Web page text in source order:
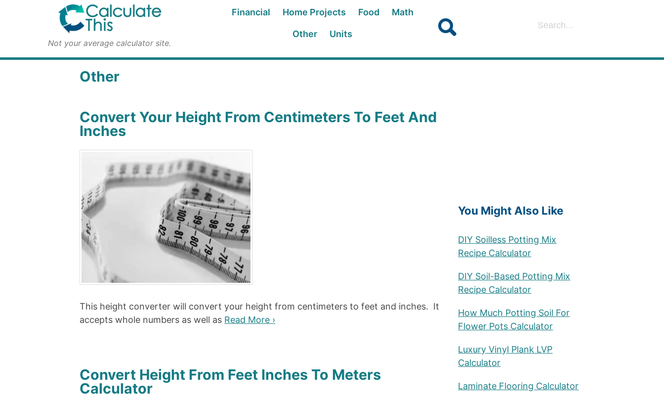
Not your average calculator site.
Financial Home Projects Food Math
Other Units
Other
Convert Your Height From Centimeters To Feet And
Inches
This height converter will convert your height from centimeters to feet and inches. It
accepts whole numbers as well as Read More ›
Convert Height From Feet Inches To Meters
Calculator
You Might Also Like
DIY Soilless Potting Mix
Recipe Calculator
DIY Soil-Based Potting Mix
Recipe Calculator
How Much Potting Soil For
Flower Pots Calculator
Luxury Vinyl Plank LVP
Calculator
Laminate Flooring Calculator